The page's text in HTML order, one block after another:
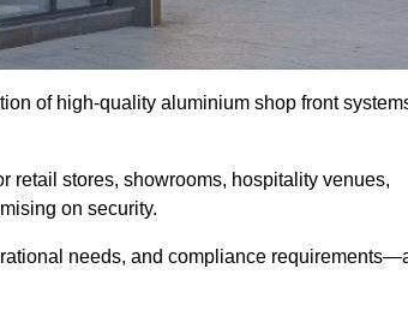
of high-quality aluminium shop front
retail stores, showrooms, hospitality venues,
on security.
needs, and compliance